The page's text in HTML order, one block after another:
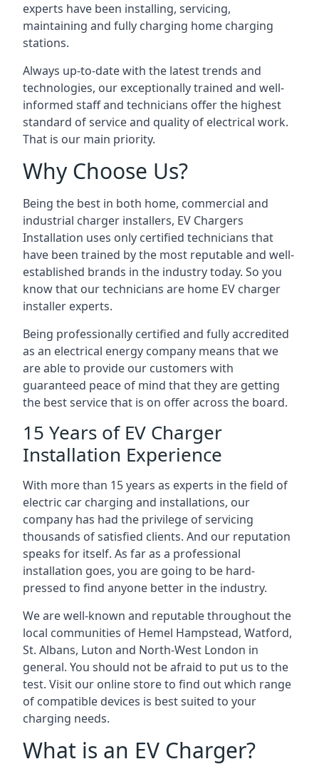
experts have been installing, servicing,
maintaining and fully charging home charging
stations.
Always up-to-date with the latest trends and
technologies, our exceptionally trained and well-
informed staff and technicians offer the highest
standard of service and quality of electrical work.
That is our main priority.
Why Choose Us?
Being the best in both home, commercial and
industrial charger installers, EV Chargers
Installation uses only certified technicians that
have been trained by the most reputable and well-
established brands in the industry today. So you
know that our technicians are home EV charger
installer experts.
Being professionally certified and fully accredited
as an electrical energy company means that we
are able to provide our customers with
guaranteed peace of mind that they are getting
the best service that is on offer across the board.
15 Years of EV Charger
Installation Experience
With more than 15 years as experts in the field of
electric car charging and installations, our
company has had the privilege of servicing
thousands of satisfied clients. And our reputation
speaks for itself. As far as a professional
installation goes, you are going to be hard-
pressed to find anyone better in the industry.
We are well-known and reputable throughout the
local communities of Hemel Hampstead, Watford,
St. Albans, Luton and North-West London in
general. You should not be afraid to put us to the
test. Visit our online store to find out which range
of compatible devices is best suited to your
charging needs.
What is an EV Charger?